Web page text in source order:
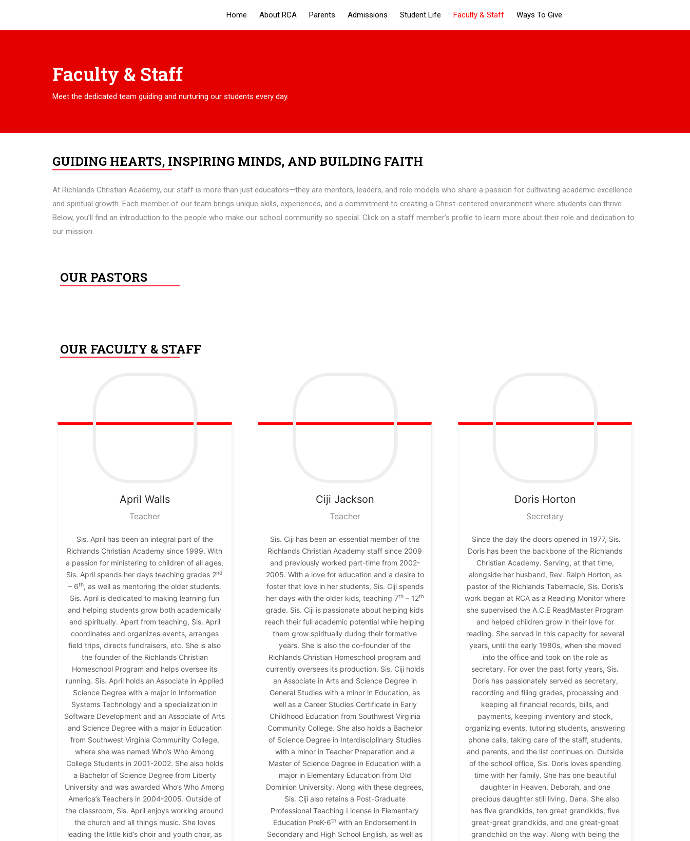
Home About RCA Parents Admissions Student Life Faculty & Staff Ways To Give
Faculty & Staff
Meet the dedicated team guiding and nurturing our students every day.
GUIDING HEARTS, INSPIRING MINDS, AND BUILDING FAITH
At Richlands Christian Academy, our staff is more than just educators—they are mentors, leaders, and role models who share a passion for cultivating academic excellence
and spiritual growth. Each member of our team brings unique skills, experiences, and a commitment to creating a Christ-centered environment where students can thrive.
Below, you’ll find an introduction to the people who make our school community so special. Click on a staff member’s profile to learn more about their role and dedication to
our mission.
OUR PASTORS
OUR FACULTY & STAFF
April Walls
Teacher
Sis. April has been an integral part of the
Richlands Christian Academy since 1999. With
a passion for ministering to children of all ages,
Sis. April spends her days teaching grades 2nd
– 6th, as well as mentoring the older students.
Sis. April is dedicated to making learning fun
and helping students grow both academically
and spiritually. Apart from teaching, Sis. April
coordinates and organizes events, arranges
field trips, directs fundraisers, etc. She is also
the founder of the Richlands Christian
Homeschool Program and helps oversee its
running. Sis. April holds an Associate in Applied
Science Degree with a major in Information
Systems Technology and a specialization in
Software Development and an Associate of Arts
and Science Degree with a major in Education
from Southwest Virginia Community College,
where she was named Who’s Who Among
College Students in 2001-2002. She also holds
a Bachelor of Science Degree from Liberty
University and was awarded Who’s Who Among
America’s Teachers in 2004-2005. Outside of
the classroom, Sis. April enjoys working around
the church and all things music. She loves
leading the little kid’s choir and youth choir, as
Ciji Jackson
Teacher
Sis. Ciji has been an essential member of the
Richlands Christian Academy staff since 2009
and previously worked part-time from 2002-
2005. With a love for education and a desire to
foster that love in her students, Sis. Ciji spends
her days with the older kids, teaching 7th– 12th
grade. Sis. Ciji is passionate about helping kids
reach their full academic potential while helping
them grow spiritually during their formative
years. She is also the co-founder of the
Richlands Christian Homeschool program and
currently oversees its production. Sis. Ciji holds
an Associate in Arts and Science Degree in
General Studies with a minor in Education, as
well as a Career Studies Certificate in Early
Childhood Education from Southwest Virginia
Community College. She also holds a Bachelor
of Science Degree in Interdisciplinary Studies
with a minor in Teacher Preparation and a
Master of Science Degree in Education with a
major in Elementary Education from Old
Dominion University. Along with these degrees,
Sis. Ciji also retains a Post-Graduate
Professional Teaching License in Elementary
Education PreK-6th with an Endorsement in
Secondary and High School English, as well as
Doris Horton
Secretary
Since the day the doors opened in 1977, Sis.
Doris has been the backbone of the Richlands
Christian Academy. Serving, at that time,
alongside her husband, Rev. Ralph Horton, as
pastor of the Richlands Tabernacle, Sis. Doris’s
work began at RCA as a Reading Monitor where
she supervised the A.C.E ReadMaster Program
and helped children grow in their love for
reading. She served in this capacity for several
years, until the early 1980s, when she moved
into the office and took on the role as
secretary. For over the past forty years, Sis.
Doris has passionately served as secretary,
recording and filing grades, processing and
keeping all financial records, bills, and
payments, keeping inventory and stock,
organizing events, tutoring students, answering
phone calls, taking care of the staff, students,
and parents, and the list continues on. Outside
of the school office, Sis. Doris loves spending
time with her family. She has one beautiful
daughter in Heaven, Deborah, and one
precious daughter still living, Dana. She also
has five grandkids, ten great grandkids, five
great-great grandkids, and one great-great
grandchild on the way. Along with being the